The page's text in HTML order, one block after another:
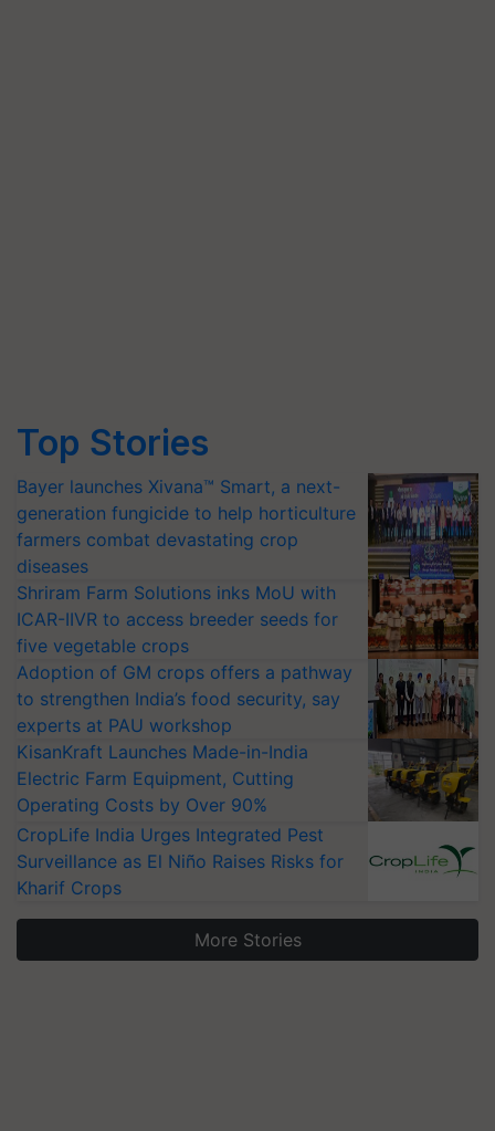
Top Stories
Bayer launches Xivana™ Smart, a next-
generation fungicide to help horticulture
farmers combat devastating crop
diseases
Shriram Farm Solutions inks MoU with
ICAR-IIVR to access breeder seeds for
five vegetable crops
Adoption of GM crops offers a pathway
to strengthen India’s food security, say
experts at PAU workshop
KisanKraft Launches Made-in-India
Electric Farm Equipment, Cutting
Operating Costs by Over 90%
CropLife India Urges Integrated Pest
Surveillance as El Niño Raises Risks for
Kharif Crops
More Stories